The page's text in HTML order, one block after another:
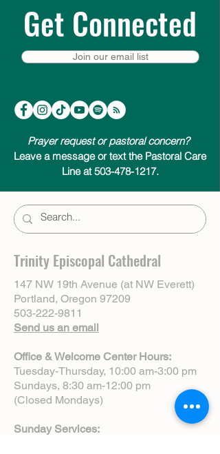
Get Connected
Join our email list
Prayer request or pastoral concern?
Leave a message or text the Pastoral Care
Line at 503-478-1217.
Trinity Episcopal Cathedral
147 NW 19th Avenue (at NW Everett)
Portland, Oregon 97209
503-222-9811
Send us an email
Office & Welcome Center Hours:
Tuesday-Thursday, 10:00 am-3:00 pm
Sundays, 8:30 am-12:00 pm
(Closed Mondays)
Sunday Services: